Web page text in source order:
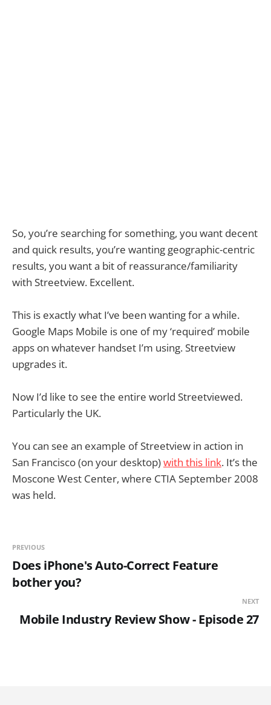
So, you’re searching for something, you want decent
and quick results, you’re wanting geographic-centric
results, you want a bit of reassurance/familiarity
with Streetview. Excellent.
This is exactly what I’ve been wanting for a while.
Google Maps Mobile is one of my ‘required’ mobile
apps on whatever handset I’m using. Streetview
upgrades it.
Now I’d like to see the entire world Streetviewed.
Particularly the UK.
You can see an example of Streetview in action in
San Francisco (on your desktop)with this link. It’s the
Moscone West Center, where CTIA September 2008
was held.
PREVIOUS
Does iPhone's Auto-Correct Feature
bother you?
NEXT
Mobile Industry Review Show - Episode 27